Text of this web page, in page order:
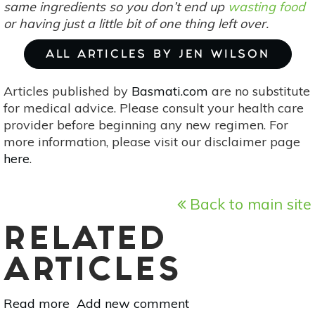
same ingredients so you don’t end up wasting food
or having just a little bit of one thing left over.
ALL ARTICLES BY JEN WILSON
Articles published by Basmati.com are no substitute
for medical advice. Please consult your health care
provider before beginning any new regimen. For
more information, please visit our disclaimer page
here.
Back to main site
RELATED
ARTICLES
Read more about
Add new comment